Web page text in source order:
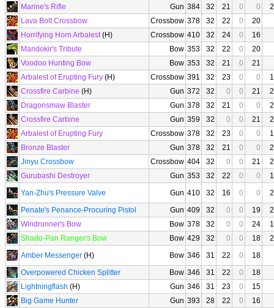
Marine's Rifle
Gun 384 32 21 0 0
Lava Bolt Crossbow
Crossbow 378 32 22 0
20
Horrifying Horn Arbalest(H) Crossbow 410 32 24 0
16
Mandokir's Tribute
Bow 353 32 22 0
20
Voodoo Hunting Bow
Bow 353 32 21 0
21
Arbalest of Erupting Fury (H) Crossbow 391 32 23 0 0
Crossfire Carbine (H) Gun 372 32 0 0 21
Dragonsmaw Blaster
Gun 378 32 21 0 0
Crossfire Carbine
Gun 359 32 0 0 21
Arbalest of Erupting Fury
Crossbow 378 32 23 0 0
Bronze Blaster
Gun 378 32 21 0 0
Jinyu Crossbow
Crossbow 404 32 0 0 21
Gurubashi Destroyer
Gun 353 32 22 0 0
Yan-Zhu's Pressure Valve
Gun 410 32 16 0 0
Penate's Penance-Procuring Pistol
Gun 409 32 0 0 19
Windrunner's Bow
Bow 378 32 0 0 24
Shado-Pan Ranger's Bow
Bow 429 32 0 0 18
Amber Messenger (H) Bow 346 31 22 0
18
Overpowered Chicken Splitter
Bow 346 31 22 0
18
Lightningflash (H) Gun 346 31 23 0
15
Big Game Hunter
Gun 393 28 22 0
16